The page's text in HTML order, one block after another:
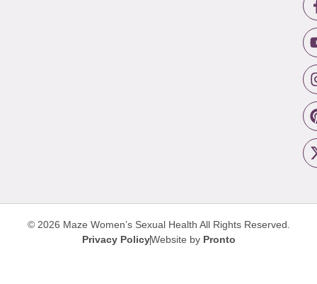
© 2026 Maze Women’s Sexual Health All Rights Reserved.
Privacy PolicyWebsite by Pronto